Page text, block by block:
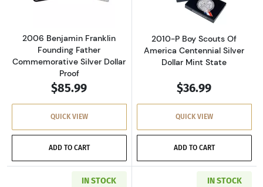
2006 Benjamin Franklin
Founding Father
Commemorative Silver Dollar
Proof
$85.99
QUICK VIEW
ADD TO CART
2010-P Boy Scouts Of
America Centennial Silver
Dollar Mint State
$36.99
QUICK VIEW
ADD TO CART
IN STOCK IN STOCK